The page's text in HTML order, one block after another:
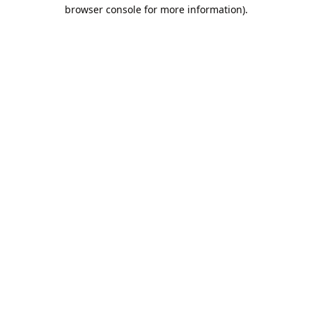
browser console for more information).